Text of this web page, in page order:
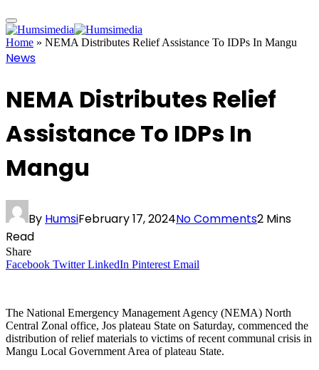
Home » NEMA Distributes Relief Assistance To IDPs In Mangu
News
NEMA Distributes Relief
Assistance To IDPs In
Mangu
By HumsiFebruary 17, 2024No Comments2 Mins
Read
Share
Facebook Twitter LinkedIn Pinterest Email
The National Emergency Management Agency (NEMA) North
Central Zonal office, Jos plateau State on Saturday, commenced the
distribution of relief materials to victims of recent communal crisis in
Mangu Local Government Area of plateau State.